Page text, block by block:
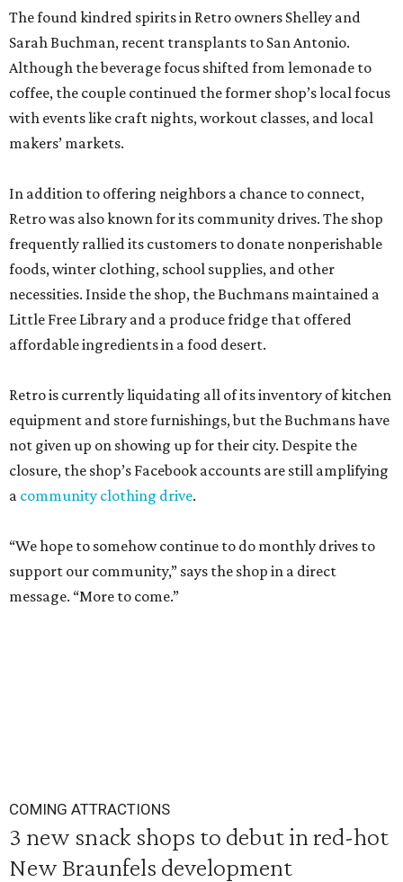
The found kindred spirits in Retro owners Shelley and
Sarah Buchman, recent transplants to San Antonio.
Although the beverage focus shifted from lemonade to
coffee, the couple continued the former shop’s local focus
with events like craft nights, workout classes, and local
makers’ markets.
In addition to offering neighbors a chance to connect,
Retro was also known for its community drives. The shop
frequently rallied its customers to donate nonperishable
foods, winter clothing, school supplies, and other
necessities. Inside the shop, the Buchmans maintained a
Little Free Library and a produce fridge that offered
affordable ingredients in a food desert.
Retro is currently liquidating all of its inventory of kitchen
equipment and store furnishings, but the Buchmans have
not given up on showing up for their city. Despite the
closure, the shop’s Facebook accounts are still amplifying
a community clothing drive.
“We hope to somehow continue to do monthly drives to
support our community,” says the shop in a direct
message. “More to come.”
COMING ATTRACTIONS
3 new snack shops to debut in red-hot
New Braunfels development